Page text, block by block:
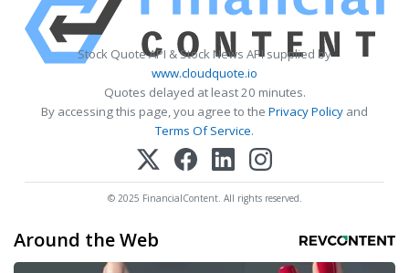
Stock Quote API & Stock News API supplied by
www.cloudquote.io
Quotes delayed at least 20 minutes.
By accessing this page, you agree to the Privacy Policy and
Terms Of Service.
© 2025 FinancialContent. All rights reserved.
Around the Web